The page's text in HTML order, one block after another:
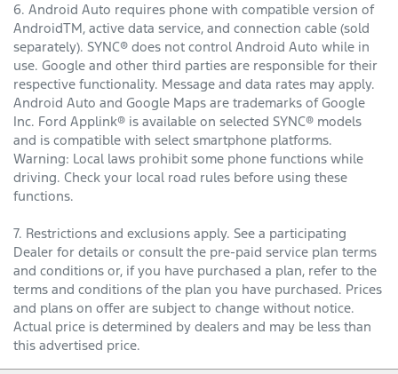
6. Android Auto requires phone with compatible version of
AndroidTM, active data service, and connection cable (sold
separately). SYNC® does not control Android Auto while in
use. Google and other third parties are responsible for their
respective functionality. Message and data rates may apply.
Android Auto and Google Maps are trademarks of Google
Inc. Ford Applink® is available on selected SYNC® models
and is compatible with select smartphone platforms.
Warning: Local laws prohibit some phone functions while
driving. Check your local road rules before using these
functions.
7. Restrictions and exclusions apply. See a participating
Dealer for details or consult the pre-paid service plan terms
and conditions or, if you have purchased a plan, refer to the
terms and conditions of the plan you have purchased. Prices
and plans on offer are subject to change without notice.
Actual price is determined by dealers and may be less than
this advertised price.